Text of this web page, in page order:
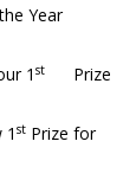
Year
1 st Prize
st Prize for